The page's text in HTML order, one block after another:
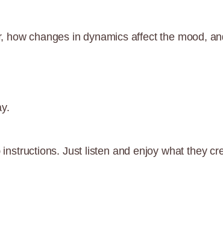
changes in dynamics affect the mood,
Just listen and enjoy what they